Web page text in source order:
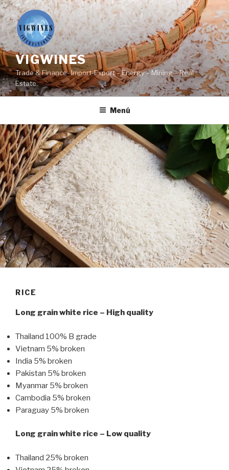
Ir
al
contenido
VIGWINES
Trade & Finance- Import-Export – Energy – Mining – Real
Estate.
Menú
RICE
Long grain white rice – High quality
Thailand 100% B grade
Vietnam 5% broken
India 5% broken
Pakistan 5% broken
Myanmar 5% broken
Cambodia 5% broken
Paraguay 5% broken
Long grain white rice – Low quality
Thailand 25% broken